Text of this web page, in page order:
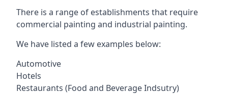
There is a range of establishments that require
commercial painting and industrial painting.
We have listed a few examples below:
Automotive
Hotels
Restaurants (Food and Beverage Indsutry)